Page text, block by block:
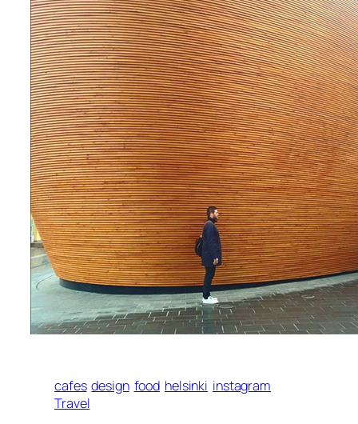
cafes design food helsinki instagram
Travel